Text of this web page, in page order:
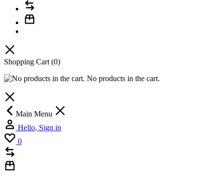
Shopping Cart (0)
No products in the cart.
Main Menu
Hello, Sign in
0